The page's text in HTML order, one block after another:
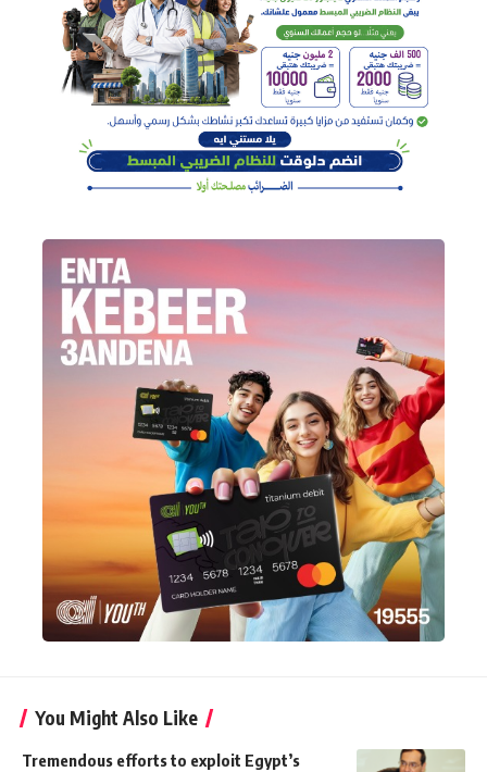
You Might Also Like
Tremendous efforts to exploit Egypt’s